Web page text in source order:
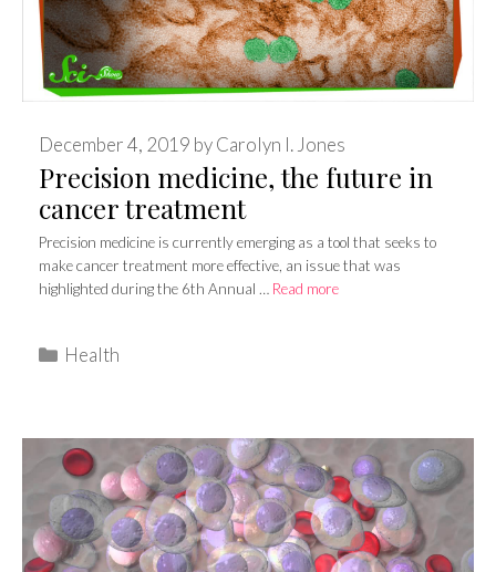
Precision medicine, the future in
cancer treatment
December 4, 2019 byCarolyn I. Jones
Precision medicine is currently emerging as a tool that seeks to
make cancer treatment more effective, an issue that was
highlighted during the 6th Annual … Read more
Categories
Health